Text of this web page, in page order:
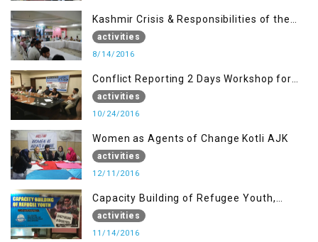
Kashmir Crisis & Responsibilities of the
Refugee Youth
activities
8/14/2016
Conflict Reporting 2 Days Workshop for
the Journalists of AJK
activities
10/24/2016
Women as Agents of Change Kotli AJK
activities
12/11/2016
Capacity Building of Refugee Youth,
Muzaffarabad AJK
activities
11/14/2016